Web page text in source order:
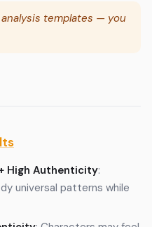
templates — you
High Authenticity:
universal patterns while